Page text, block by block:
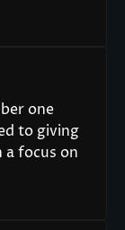
one
to giving
focus on